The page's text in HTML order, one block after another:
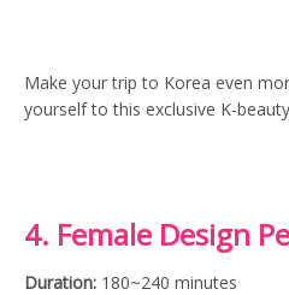
Make your trip to Korea even
yourself to this exclusive K-
4. Female Design
Duration: 180~240 minutes